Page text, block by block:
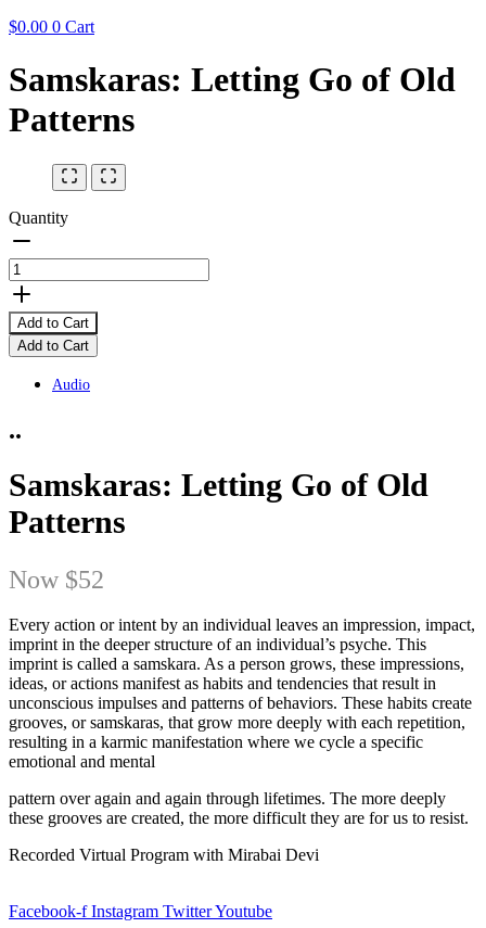
$0.00 0 Cart
Samskaras: Letting Go of Old
Patterns
Quantity
Add to Cart
Add to Cart
Audio
..
Samskaras: Letting Go of Old
Patterns
Now $52
Every action or intent by an individual leaves an impression, impact,
imprint in the deeper structure of an individual’s psyche. This
imprint is called a samskara. As a person grows, these impressions,
ideas, or actions manifest as habits and tendencies that result in
unconscious impulses and patterns of behaviors. These habits create
grooves, or samskaras, that grow more deeply with each repetition,
resulting in a karmic manifestation where we cycle a specific
emotional and mental
pattern over again and again through lifetimes. The more deeply
these grooves are created, the more difficult they are for us to resist.
Recorded Virtual Program with Mirabai Devi
Facebook-f Instagram TwitterYoutube